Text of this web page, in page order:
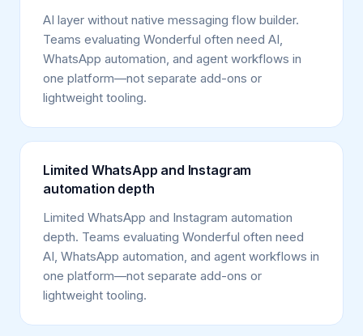
AI layer without native messaging flow builder.
Teams evaluating Wonderful often need AI,
WhatsApp automation, and agent workflows in
one platform—not separate add-ons or
lightweight tooling.
Limited WhatsApp and Instagram
automation depth
Limited WhatsApp and Instagram automation
depth. Teams evaluating Wonderful often need
AI, WhatsApp automation, and agent workflows in
one platform—not separate add-ons or
lightweight tooling.